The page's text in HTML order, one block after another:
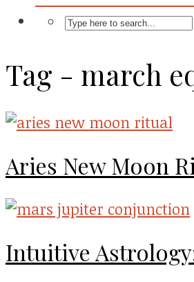
Tag - march
Aries New Moon
Intuitive